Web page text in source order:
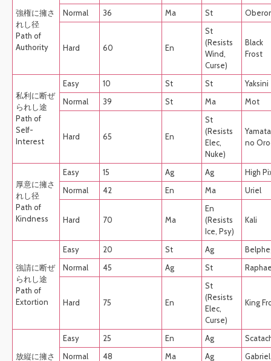
強権に擁さ
れし径
Path of
Authority
Normal
36 Ma St
Hard 60 En
St
(Resists
Wind,
Curse)
Black
Frost
私利に断ぜ
られし途
Path of
Self-
Interest
Easy 10 St St
Yaksini
Normal
39 St Ma Mot
Hard 65 En
St
(Resists
Elec,
Nuke)
Yamata
no
厚意に擁さ
れし径
Path of
Kindness
Easy 15 Ag Ag
High
Normal
42 En Ma Uriel
Hard 70 Ma
En
(Resists
Ice, Psy)
Kali
強請に断ぜ
られし途
Path of
Extortion
Easy 20 St Ag
Normal
45 Ag St
Hard 75 En
St
(Resists
Elec,
Curse)
King
放縦に擁さ
Easy 25 En Ag
Normal
48 Ma Ag Gabriel